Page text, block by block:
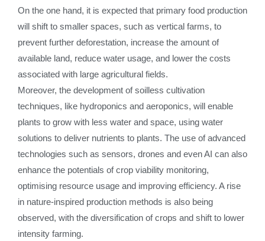
On the one hand, it is expected that primary food production
will shift to smaller spaces, such as vertical farms, to
prevent further deforestation, increase the amount of
available land, reduce water usage, and lower the costs
associated with large agricultural fields.
Moreover, the development of soilless cultivation
techniques, like hydroponics and aeroponics, will enable
plants to grow with less water and space, using water
solutions to deliver nutrients to plants. The use of advanced
technologies such as sensors, drones and even AI can also
enhance the potentials of crop viability monitoring,
optimising resource usage and improving efficiency. A rise
in nature-inspired production methods is also being
observed, with the diversification of crops and shift to lower
intensity farming.